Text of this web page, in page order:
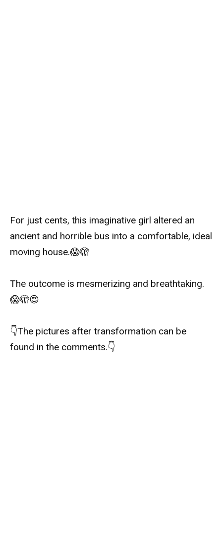
For just cents, this imaginative girl altered an
ancient and horrible bus into a comfortable, ideal
moving house.😱🫣
The outcome is mesmerizing and breathtaking.
😱🫣😍
👇The pictures after transformation can be
found in the comments.👇